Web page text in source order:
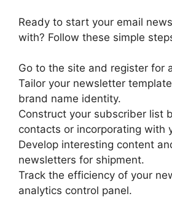
Ready to start your email
with? Follow these simple
Go to the site and register for
Tailor your newsletter
brand name identity.
Construct your subscriber list
contacts or incorporating with
Develop interesting content
newsletters for shipment.
Track the efficiency of your
analytics control panel.